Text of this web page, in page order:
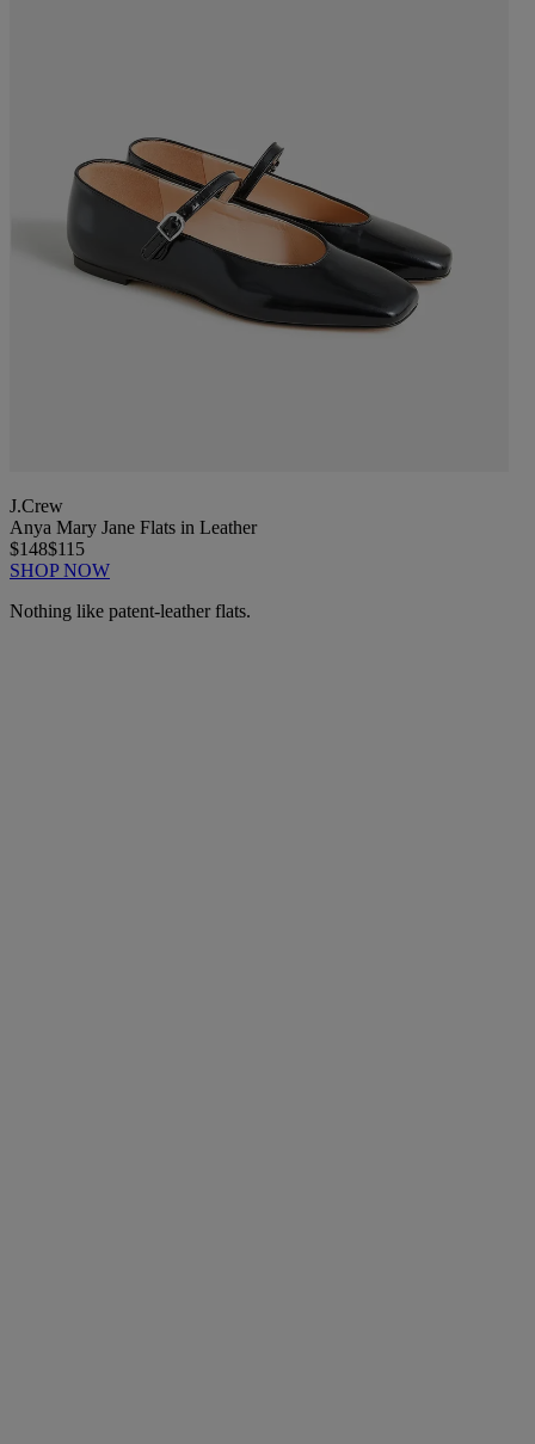
J.Crew
Anya Mary Jane Flats in Leather
$148$115
SHOP NOW
Nothing like patent-leather flats.